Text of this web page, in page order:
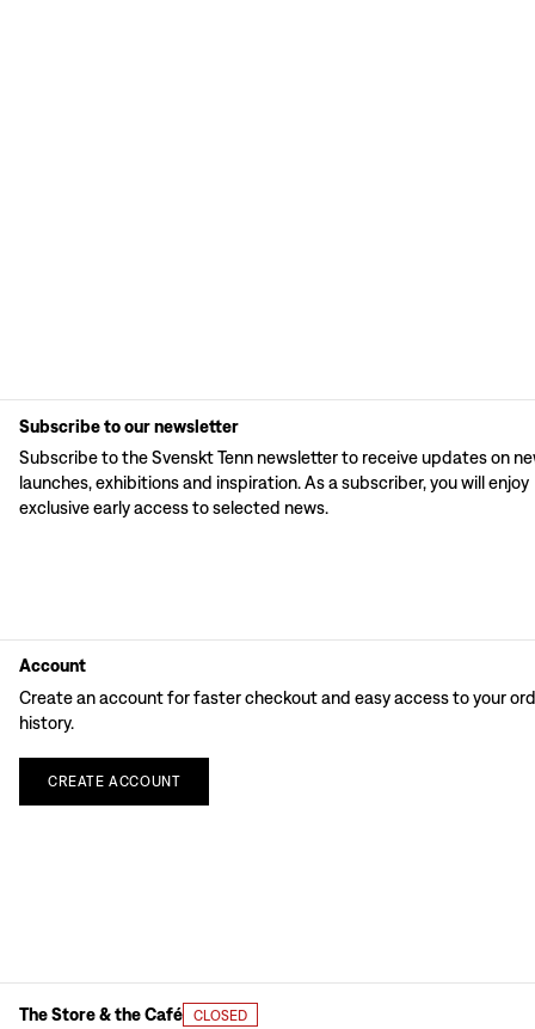
Subscribe to our newsletter
Subscribe to the Svenskt Tenn newsletter to receive updates on
launches, exhibitions and inspiration. As a subscriber, you will enjoy
exclusive early access to selected news.
Account
Create an account for faster checkout and easy access to your
history.
CREATE ACCOUNT
The Store & the Café CLOSED